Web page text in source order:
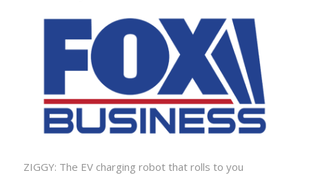
ZIGGY: The EV charging robot that rolls to you